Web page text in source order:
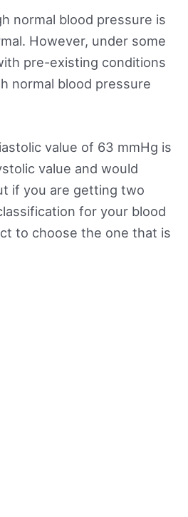
normal blood pressure is
However, under some
pre-existing conditions
normal blood pressure
value of 63 mmHg is
value and would
if you are getting two
for your blood
to choose the one that is